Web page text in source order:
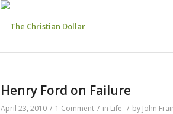
Henry Ford on Failure
April 23, 2010 / 1 Comment / in Life / by John